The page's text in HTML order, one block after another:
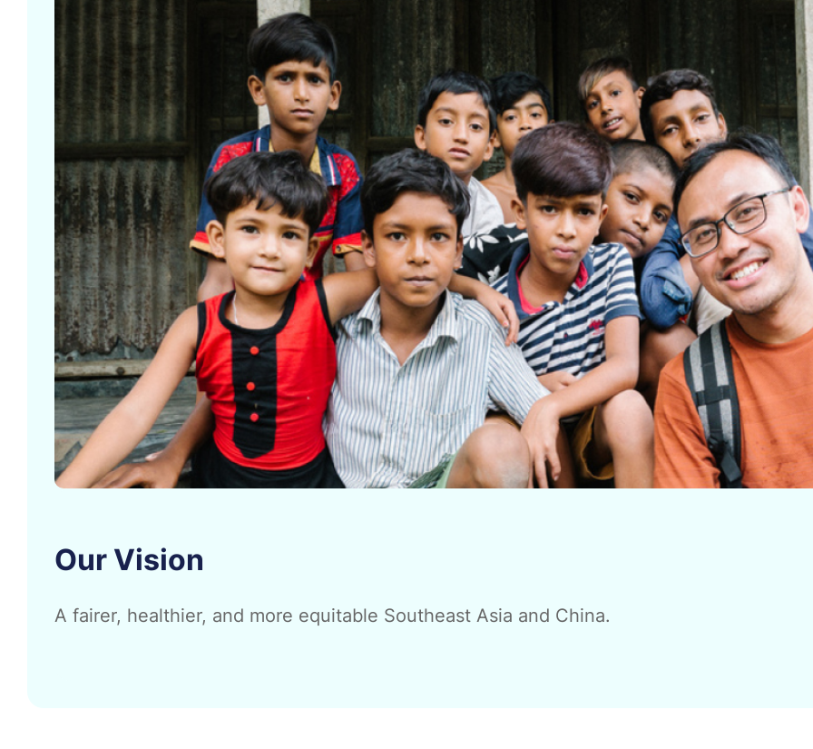
Our Vision
A fairer, healthier, and more equitable Southeast Asia and China.